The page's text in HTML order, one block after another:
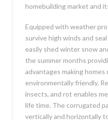
homebuilding market and
Equipped with weather
survive high winds and
easily shed winter snow
the summer months
advantages making
environmentally friendly.
insects, and rot enables
life time. The corrugated
vertically and horizontally